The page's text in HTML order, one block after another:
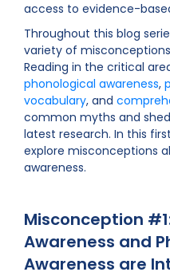
access to evidence-
Throughout this blog
variety of
Reading in the critical
phonological awareness,
vocabulary, and
common myths and
latest research. In this
explore misconceptions
awareness.
Misconception
Awareness and
Awareness are